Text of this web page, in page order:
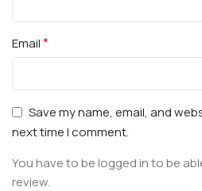
Email*
Save my name, email, and
next time I comment.
You have to be logged in to be
review.